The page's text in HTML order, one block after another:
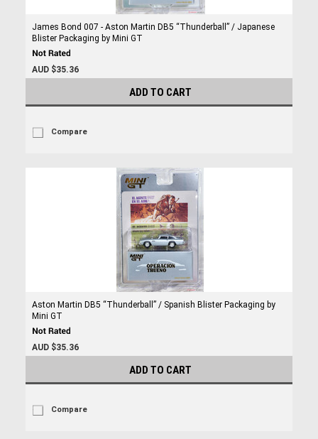
James Bond 007 - Aston Martin DB5 “Thunderball” / Japanese
Blister Packaging by Mini GT
AUD $35.36
ADD TO CART
Compare
Aston Martin DB5 “Thunderball” / Spanish Blister Packaging by
Mini GT
AUD $35.36
ADD TO CART
Compare